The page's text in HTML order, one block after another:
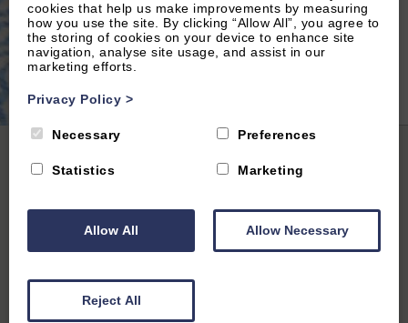
Home| All Properties| Veritas Cottage
(0 Reviews)
cookies that help us make improvements by measuring
how you use the site. By clicking “Allow All”, you agree to
the storing of cookies on your device to enhance site
navigation, analyse site usage, and assist in our
marketing efforts.
Privacy Policy >
Necessary Preferences
Statistics Marketing
Allow All Allow Necessary
Reject All